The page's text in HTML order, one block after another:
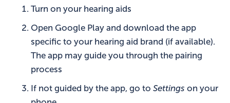
Turn on your hearing aids
Open Google Play and download the app
specific to your hearing aid brand (if available).
The app may guide you through the pairing
process
If not guided by the app, go to Settings on your